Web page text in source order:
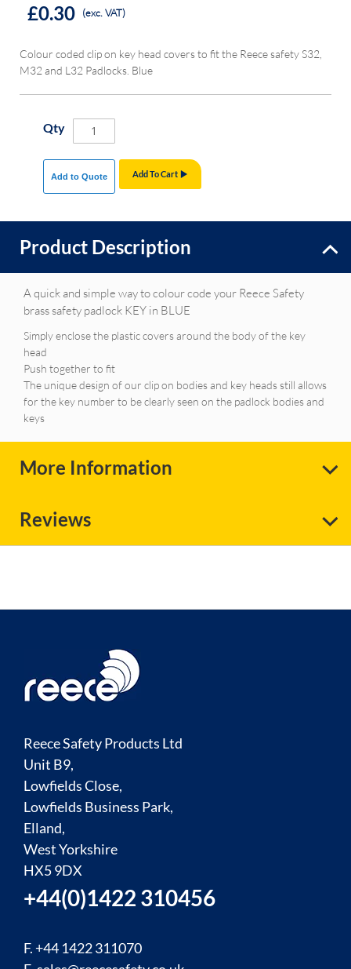
£0.30 (exc. VAT)
Colour coded clip on key head covers to fit the Reece safety S32,
M32 and L32 Padlocks. Blue
Qty
Add To Cart
Add to Quote
Product Description
A quick and simple way to colour code your Reece Safety
brass safety padlock KEY in BLUE
Simply enclose the plastic covers around the body of the key
head
Push together to fit
The unique design of our clip on bodies and key heads still allows
for the key number to be clearly seen on the padlock bodies and
keys
More Information
Reviews
Reece Safety Products Ltd
Unit B9,
Lowfields Close,
Lowfields Business Park,
Elland,
West Yorkshire
HX5 9DX
+44(0)1422 310456
F. +44 1422 311070